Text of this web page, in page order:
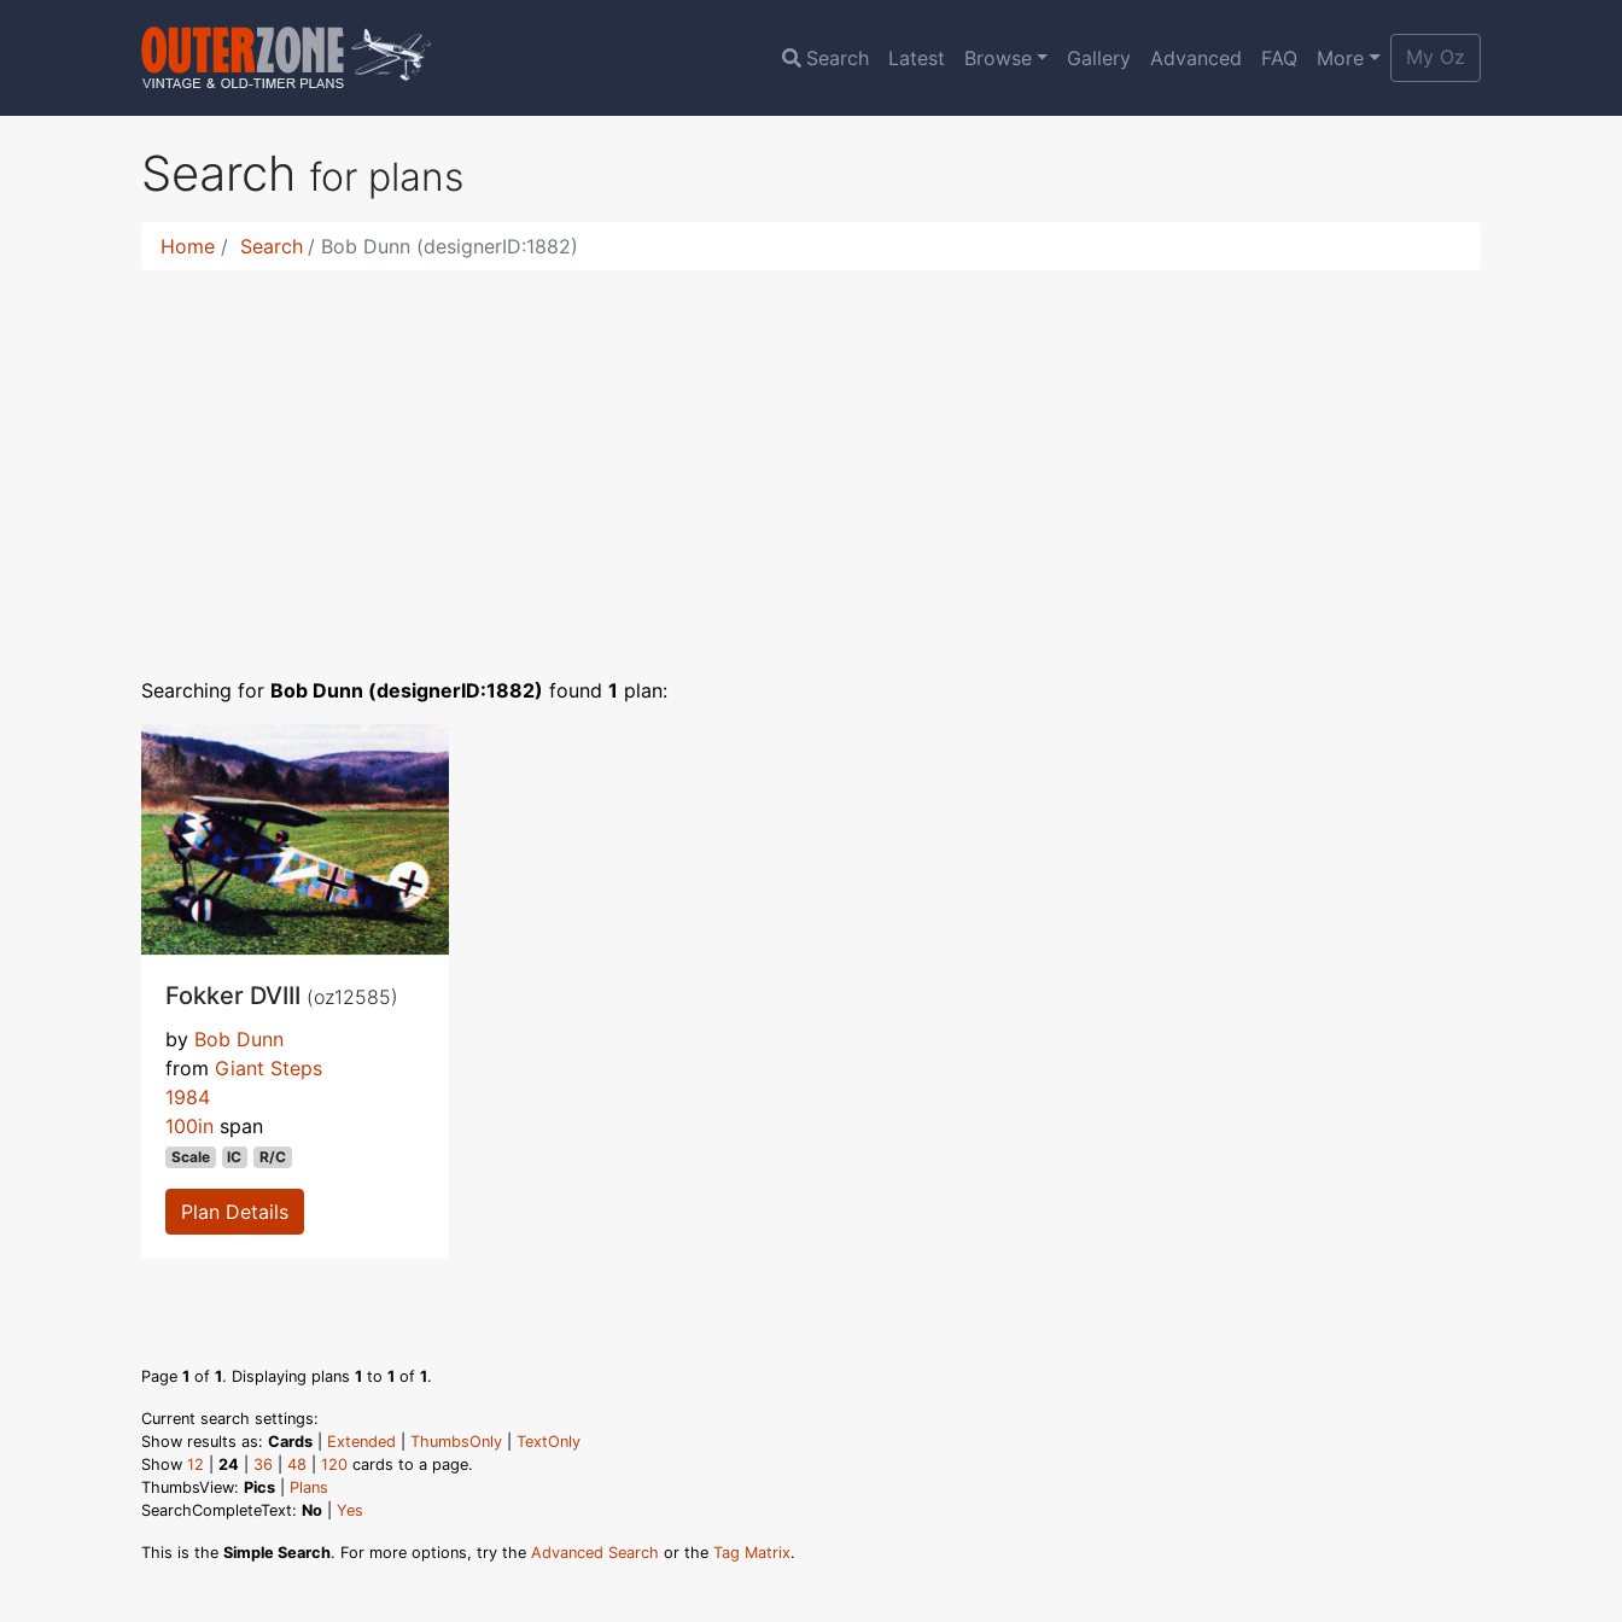
Search Latest Browse Gallery Advanced FAQ More My Oz
Search for plans
Home Search Bob Dunn (designerID:1882)
Searching for Bob Dunn (designerID:1882) found 1 plan:
Fokker DVIII (oz12585)
by Bob Dunn
from Giant Steps
1984
100in span
Scale IC R/C
Plan Details
Page 1 of 1. Displaying plans 1 to 1 of 1.
Current search settings:
Show results as: Cards Extended ThumbsOnly
TextOnly
Show 12 24 36 48 120 cards to a page.
ThumbsView: Pics
Plans
SearchCompleteText: No Yes
This is the Simple Search. For more options, try the Advanced Search or the Tag Matrix.